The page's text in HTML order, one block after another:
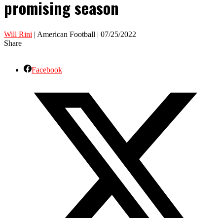
promising season
Will Rini | American Football | 07/25/2022
Share
Facebook